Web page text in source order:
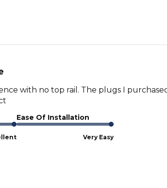
with no top rail. The plugs I
Ease Of Installation
Very Easy